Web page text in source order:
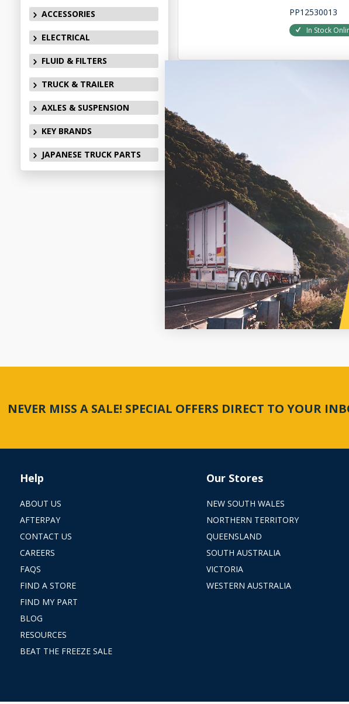
ACCESSORIES
ELECTRICAL
FLUID & FILTERS
TRUCK & TRAILER
AXLES & SUSPENSION
KEY BRANDS
JAPANESE TRUCK PARTS
PP12530013
In Stock
NEVER MISS A SALE! SPECIAL OFFERS DIRECT TO YOUR
Help
ABOUT US
AFTERPAY
CONTACT US
CAREERS
FAQS
FIND A STORE
FIND MY PART
BLOG
RESOURCES
BEAT THE FREEZE SALE
Our Stores
NEW SOUTH WALES
NORTHERN TERRITORY
QUEENSLAND
SOUTH AUSTRALIA
VICTORIA
WESTERN AUSTRALIA